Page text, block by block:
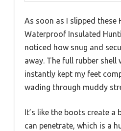
As soon as I slipped these
Waterproof Insulated
noticed how snug and
away. The full rubber shell
instantly kept my feet
wading through muddy
It’s like the boots create a
can penetrate, which is a